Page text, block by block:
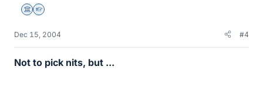
Science Advisor
Homework Helper
Dec 15, 2004 #4
Not to pick nits, but ...